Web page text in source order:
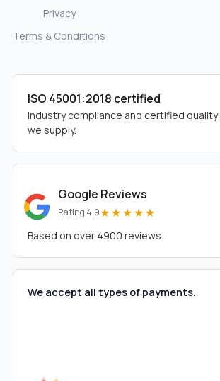
Privacy
Terms & Conditions
ISO 45001:2018 certified
Industry compliance and certified
we supply.
Google Reviews
Rating 4.9★★★★★
Based on over 4900 reviews.
We accept all types of payments.